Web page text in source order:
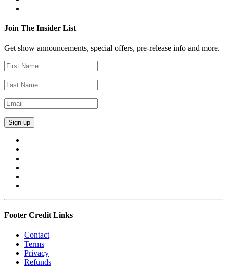
Join The Insider List
Get show announcements, special offers, pre-release info and more.
Footer Credit Links
Contact
Terms
Privacy
Refunds